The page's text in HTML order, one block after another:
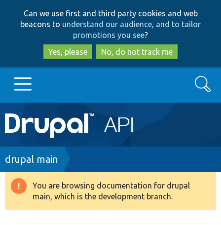
to
main
content
to
search
Can we use first and third party cookies and web
beacons to understand our audience, and to tailor
promotions you see?
Yes, please
No, do not track me
Main
navigation
Go to Drupal.org
Drupal 8+
Search
Breadcrumb
drupal main
Warning
message
You are browsing documentation for drupal
main, which is the development branch.